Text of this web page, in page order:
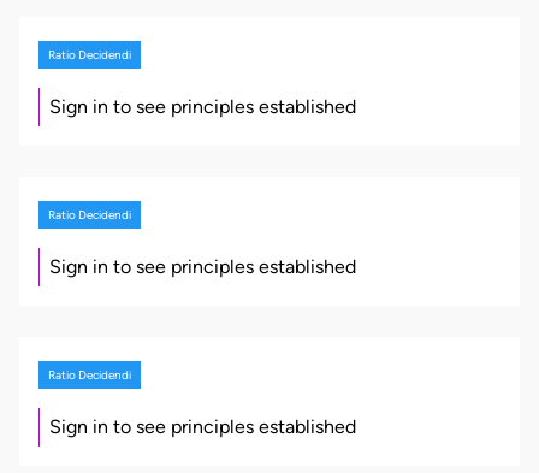
Ratio Decidendi
Sign in to see principles established
Ratio Decidendi
Sign in to see principles established
Ratio Decidendi
Sign in to see principles established